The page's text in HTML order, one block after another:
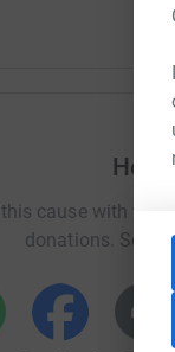
raising money
son breathing
not have our son
back to this
Help
cause with your
donations.